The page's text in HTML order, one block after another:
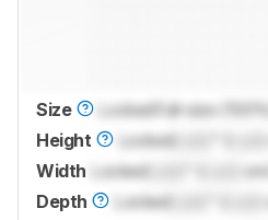
Size Locked Full-size (100%)
Height
Locked
Width
Locked
cm)
Depth
Locked